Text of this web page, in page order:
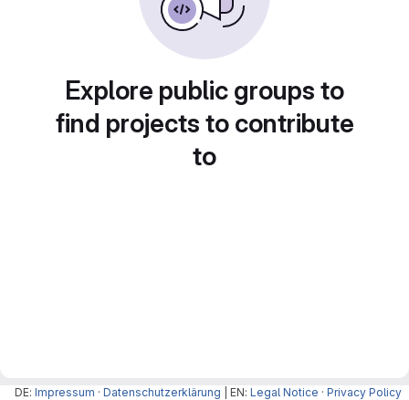
Explore public groups to
find projects to contribute
to
DE: Impressum · Datenschutzerklärung | EN: Legal Notice · Privacy Policy